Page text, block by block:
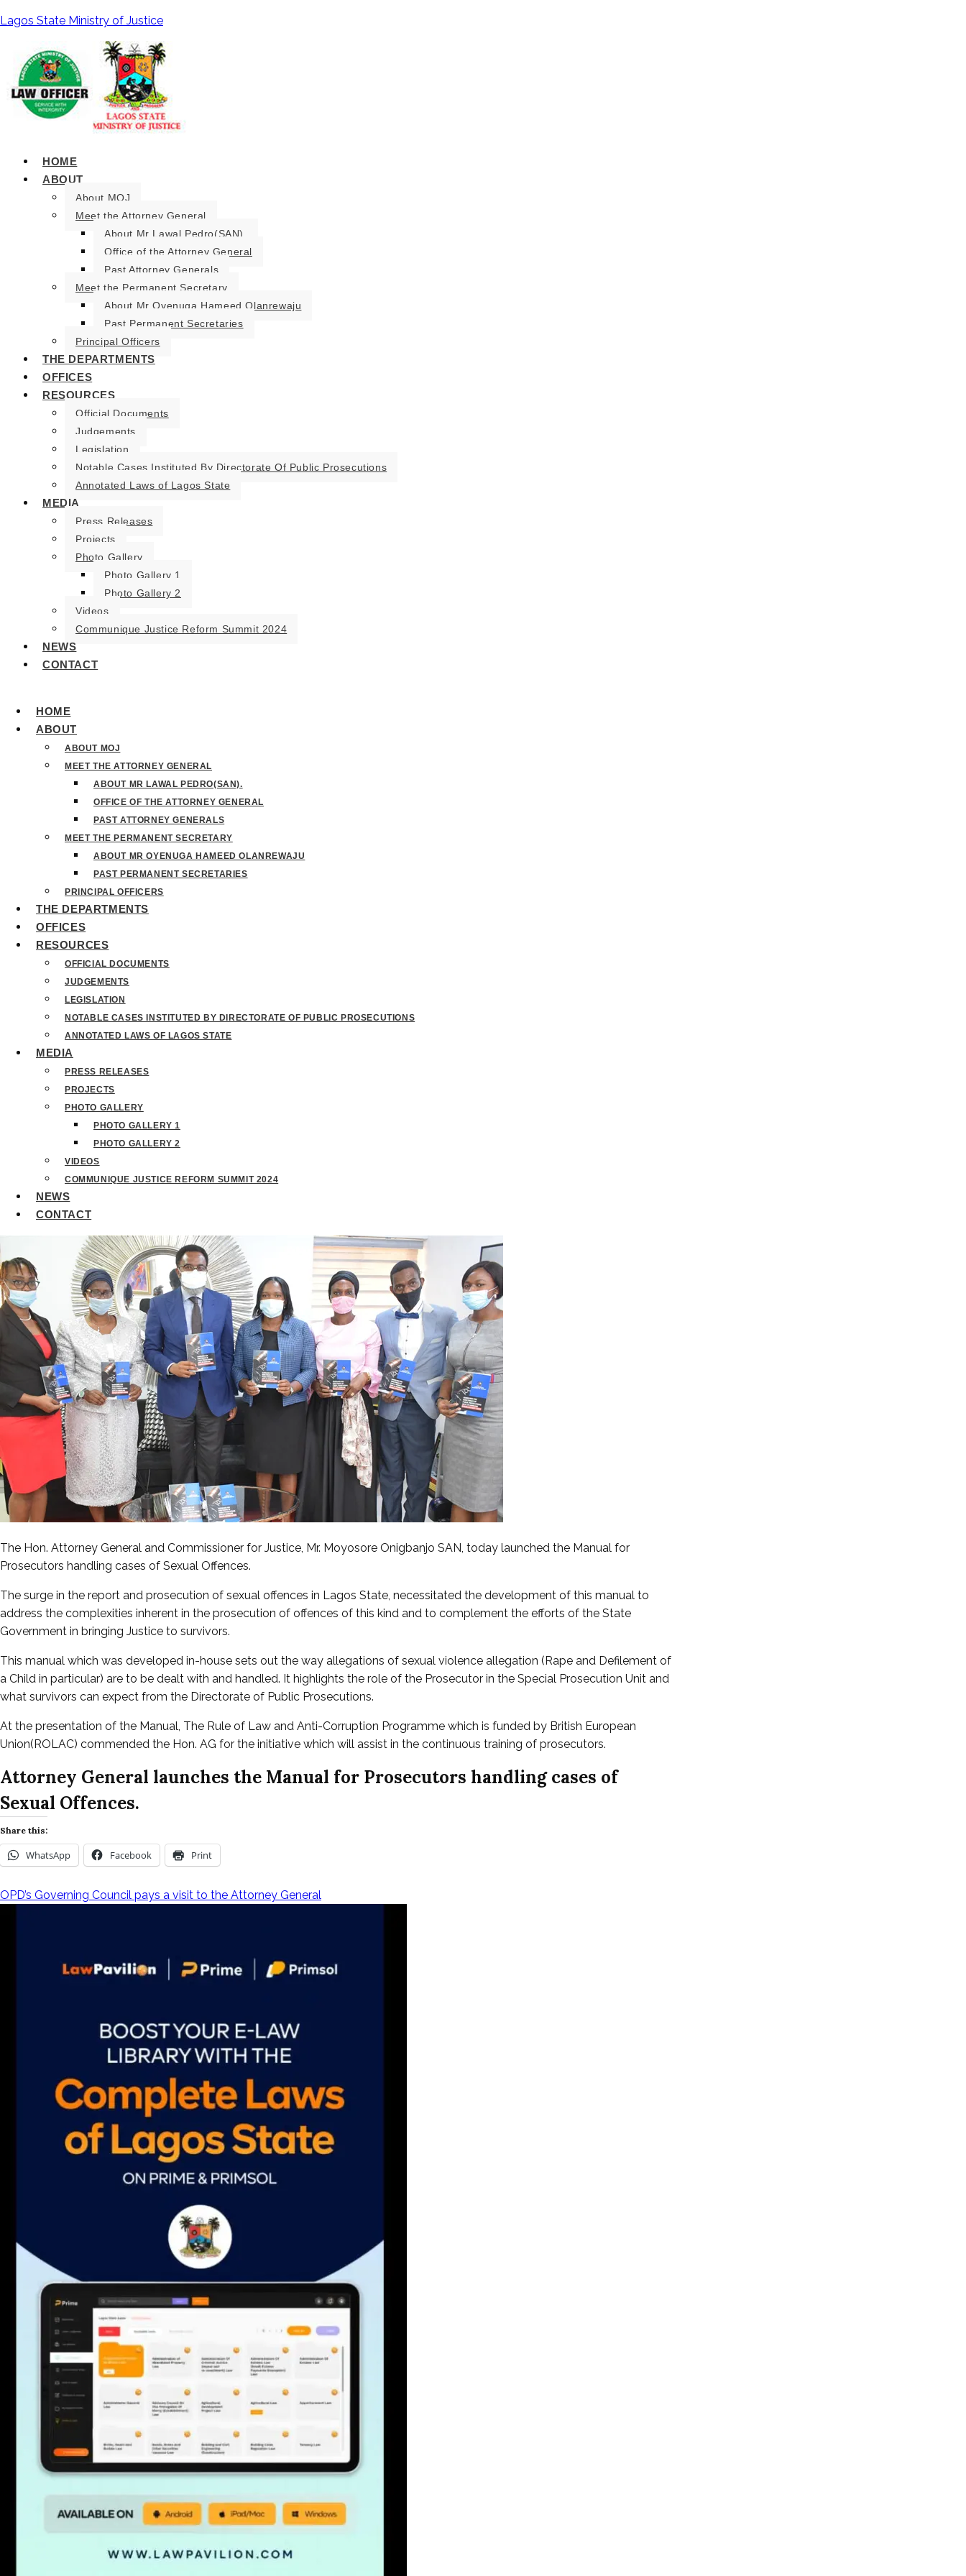
Lagos State Ministry of Justice
HOME
ABOUT
About MOJ
Meet the Attorney General
About Mr Lawal Pedro(SAN).
Office of the Attorney General
Past Attorney Generals
Meet the Permanent Secretary
About Mr Oyenuga Hameed Olanrewaju
Past Permanent Secretaries
Principal Officers
THE DEPARTMENTS
OFFICES
RESOURCES
Official Documents
Judgements
Legislation
Notable Cases Instituted By Directorate Of Public Prosecutions
Annotated Laws of Lagos State
MEDIA
Press Releases
Projects
Photo Gallery
Photo Gallery 1
Photo Gallery 2
Videos
Communique Justice Reform Summit 2024
NEWS
CONTACT
HOME
ABOUT
ABOUT MOJ
MEET THE ATTORNEY GENERAL
ABOUT MR LAWAL PEDRO(SAN).
OFFICE OF THE ATTORNEY GENERAL
PAST ATTORNEY GENERALS
MEET THE PERMANENT SECRETARY
ABOUT MR OYENUGA HAMEED OLANREWAJU
PAST PERMANENT SECRETARIES
PRINCIPAL OFFICERS
THE DEPARTMENTS
OFFICES
RESOURCES
OFFICIAL DOCUMENTS
JUDGEMENTS
LEGISLATION
NOTABLE CASES INSTITUTED BY DIRECTORATE OF PUBLIC PROSECUTIONS
ANNOTATED LAWS OF LAGOS STATE
MEDIA
PRESS RELEASES
PROJECTS
PHOTO GALLERY
PHOTO GALLERY 1
PHOTO GALLERY 2
VIDEOS
COMMUNIQUE JUSTICE REFORM SUMMIT 2024
NEWS
CONTACT
The Hon. Attorney General and Commissioner for Justice, Mr. Moyosore Onigbanjo SAN, today launched the Manual for
Prosecutors handling cases of Sexual Offences.
The surge in the report and prosecution of sexual offences in Lagos State, necessitated the development of this manual to
address the complexities inherent in the prosecution of offences of this kind and to complement the efforts of the State
Government in bringing Justice to survivors.
This manual which was developed in-house sets out the way allegations of sexual violence allegation (Rape and Defilement of
a Child in particular) are to be dealt with and handled. It highlights the role of the Prosecutor in the Special Prosecution Unit and
what survivors can expect from the Directorate of Public Prosecutions.
At the presentation of the Manual, The Rule of Law and Anti-Corruption Programme which is funded by British European
Union(ROLAC) commended the Hon. AG for the initiative which will assist in the continuous training of prosecutors.
Attorney General launches the Manual for Prosecutors handling cases of
Sexual Offences.
Share this:
WhatsApp Facebook Print
Post
navigation
OPD’s Governing Council pays a visit to the Attorney General